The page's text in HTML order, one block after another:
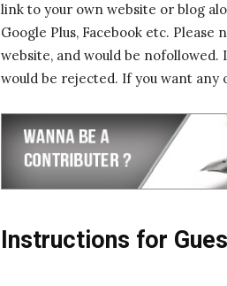
link to your own website or blog
Google Plus, Facebook etc.
website, and would be
would be rejected. If you want any
Instructions for